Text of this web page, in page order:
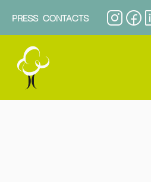
PRESS CONTACTS